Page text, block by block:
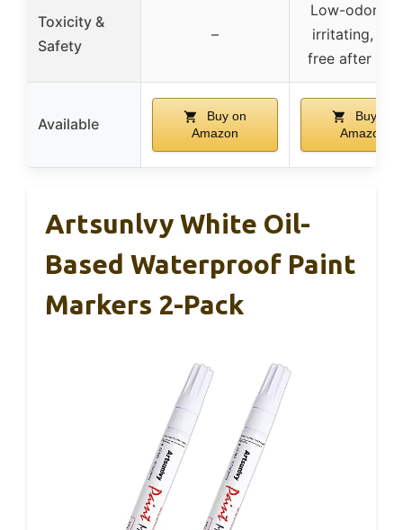
Toxicity &
Safety
–
Low-odor,
irritating,
free after
Available
Buy on
Amazon
Buy on
Amazon
Artsunlvy White Oil-
Based Waterproof Paint
Markers 2-Pack